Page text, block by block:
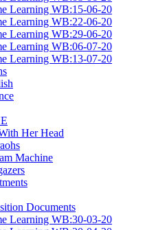
Learning WB:15-06-20
Learning WB:22-06-20
Learning WB:29-06-20
Learning WB:06-07-20
Learning WB:13-07-20
Her Head
Machine
Documents
Learning WB:30-03-20